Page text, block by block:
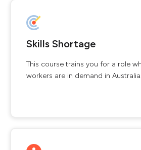
Skills Shortage
This course trains you for a role
workers are in demand in Australia.